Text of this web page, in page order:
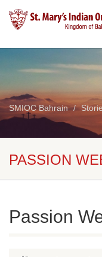
SMIOC Bahrain
PASSION
Passion